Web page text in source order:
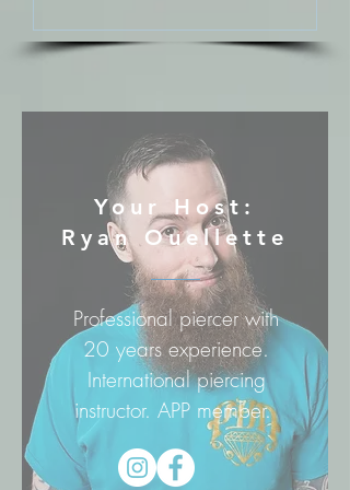
Your Host:
Ryan Ouellette
Professional piercer with
20 years experience.
International piercing
instructor. APP member.